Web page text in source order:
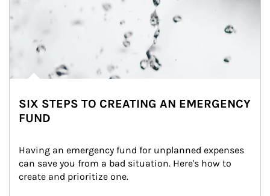
SIX STEPS TO CREATING AN EMERGENCY
FUND
Having an emergency fund for unplanned expenses
can save you from a bad situation. Here's how to
create and prioritize one.